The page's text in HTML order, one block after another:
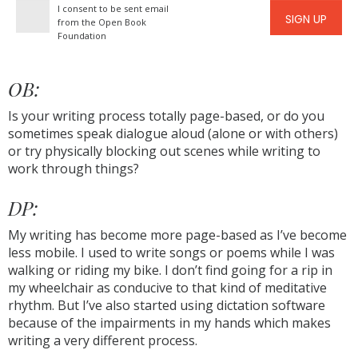
I consent to be sent email
from the Open Book
Foundation
SIGN UP
OB:
Is your writing process totally page-based, or do you
sometimes speak dialogue aloud (alone or with others)
or try physically blocking out scenes while writing to
work through things?
DP:
My writing has become more page-based as I’ve become
less mobile. I used to write songs or poems while I was
walking or riding my bike. I don’t find going for a rip in
my wheelchair as conducive to that kind of meditative
rhythm. But I’ve also started using dictation software
because of the impairments in my hands which makes
writing a very different process.